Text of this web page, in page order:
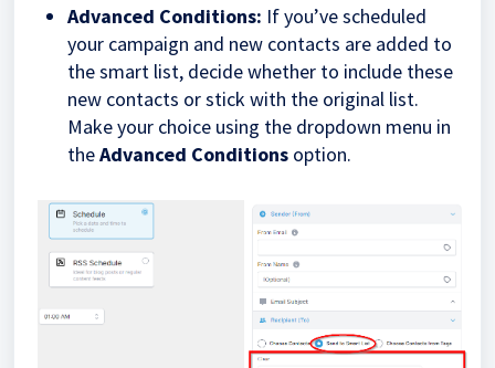
Advanced Conditions: If you’ve scheduled
your campaign and new contacts are added to
the smart list, decide whether to include these
new contacts or stick with the original list.
Make your choice using the dropdown menu in
theAdvanced Conditions option.